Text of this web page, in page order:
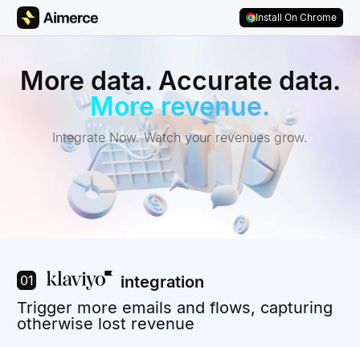
Skip to content
Skip to footer Install On Chrome
More data. Accurate data.
More revenue.
Integrate Now. Watch your revenues grow.
01
integration
Trigger more emails and flows, capturing
otherwise lost revenue